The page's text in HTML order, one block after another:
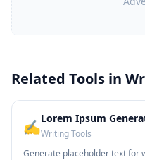
Related Tools in
✍️Lorem Ipsum
Writing Tools
Generate placeholder text for